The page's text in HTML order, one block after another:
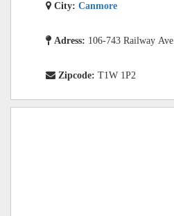
City: Canmore
Adress: 106-743 Railway Ave
Zipcode: T1W 1P2